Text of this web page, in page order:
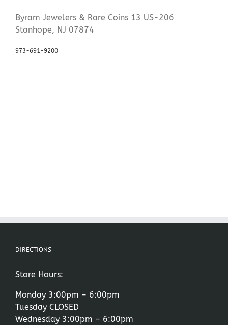
Byram Jewelers & Rare Coins 13 US-206
Stanhope, NJ 07874
973-691-9200
DIRECTIONS
Store Hours:
Monday 3:00pm – 6:00pm
Tuesday CLOSED
Wednesday 3:00pm – 6:00pm